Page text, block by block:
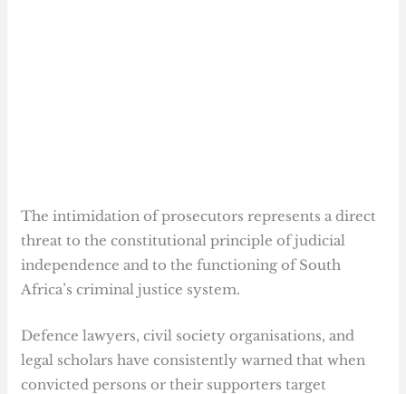
The intimidation of prosecutors represents a direct
threat to the constitutional principle of judicial
independence and to the functioning of South
Africa’s criminal justice system.
Defence lawyers, civil society organisations, and
legal scholars have consistently warned that when
convicted persons or their supporters target